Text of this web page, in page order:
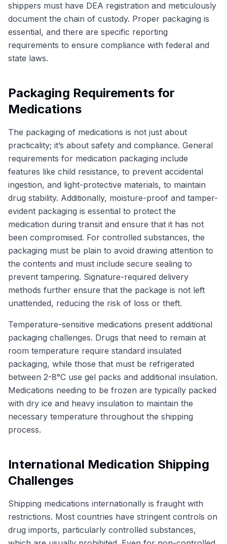
shippers must have DEA registration and meticulously
document the chain of custody. Proper packaging is
essential, and there are specific reporting
requirements to ensure compliance with federal and
state laws.
Packaging Requirements for
Medications
The packaging of medications is not just about
practicality; it’s about safety and compliance. General
requirements for medication packaging include
features like child resistance, to prevent accidental
ingestion, and light-protective materials, to maintain
drug stability. Additionally, moisture-proof and tamper-
evident packaging is essential to protect the
medication during transit and ensure that it has not
been compromised. For controlled substances, the
packaging must be plain to avoid drawing attention to
the contents and must include secure sealing to
prevent tampering. Signature-required delivery
methods further ensure that the package is not left
unattended, reducing the risk of loss or theft.
Temperature-sensitive medications present additional
packaging challenges. Drugs that need to remain at
room temperature require standard insulated
packaging, while those that must be refrigerated
between 2-8°C use gel packs and additional insulation.
Medications needing to be frozen are typically packed
with dry ice and heavy insulation to maintain the
necessary temperature throughout the shipping
process.
International Medication Shipping
Challenges
Shipping medications internationally is fraught with
restrictions. Most countries have stringent controls on
drug imports, particularly controlled substances,